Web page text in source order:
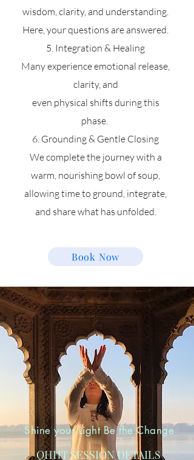
wisdom, clarity, and understanding.
Here, your questions are answered.
5. Integration & Healing
Many experience emotional release,
clarity, and
even physical shifts during this
phase.
6. Grounding & Gentle Closing
We complete the journey with a
warm, nourishing bowl of soup,
allowing time to ground, integrate,
and share what has unfolded.
Book Now
Shine your Light Be the Change
QHHT SESSION DETAILS